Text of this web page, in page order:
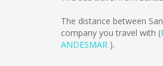
The distance between
company you travel with (
ANDESMAR ).